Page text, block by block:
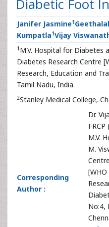
Diabetic Foot
Janifer Jasmine1
Kumpatla1Vijay
1 M.V. Hospital for Diabetes
Diabetes Research Centre
Research, Education and
Tamil Nadu, India
2Stanley Medical College,
Corresponding
Author :
Dr.
M.V.
M.
Centre
No:4,